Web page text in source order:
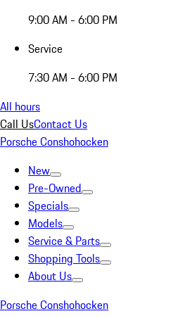
9:00 AM - 6:00 PM
Service
7:30 AM - 6:00 PM
All hours
Call UsContact Us
Porsche Conshohocken
New
Pre-Owned
Specials
Models
Service & Parts
Shopping Tools
About Us
Porsche Conshohocken